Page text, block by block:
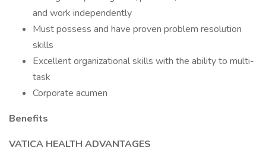
and work independently
Must possess and have proven problem resolution
skills
Excellent organizational skills with the ability to multi-
task
Corporate acumen
Benefits
VATICA HEALTH ADVANTAGES